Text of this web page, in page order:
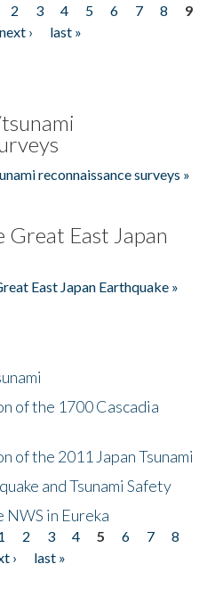
2 3 4 5 6 7 8
9
next ›
last »
reconnaissance surveys »
Great East Japan
East Japan Earthquake »
of the 1700 Cascadia
of the 2011 Japan Tsunami
and Tsunami Safety
NWS in Eureka
2 3 4 5 6 7
8
›
last »